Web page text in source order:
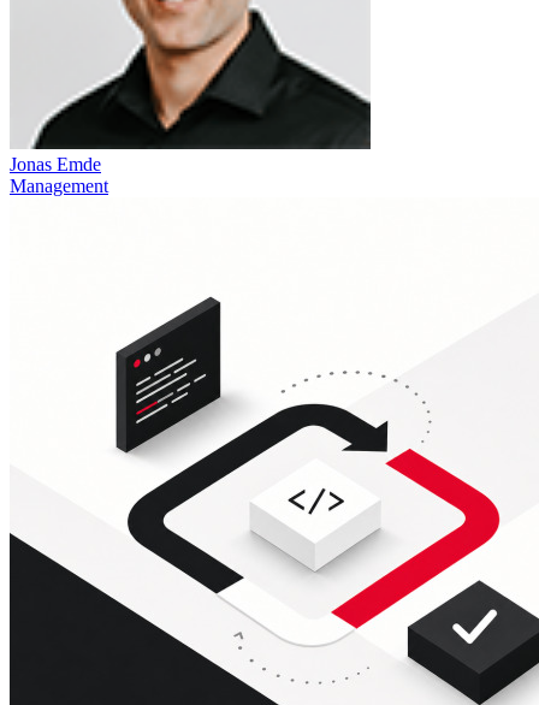
Jonas Emde
Management